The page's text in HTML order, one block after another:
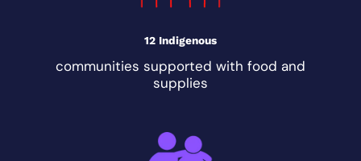
12 Indigenous
communities supported with food and
supplies